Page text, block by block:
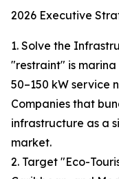
2026 Executive
1. Solve the
"restraint" is
50–150 kW service
Companies that
infrastructure as a
market.
2. Target "Eco-